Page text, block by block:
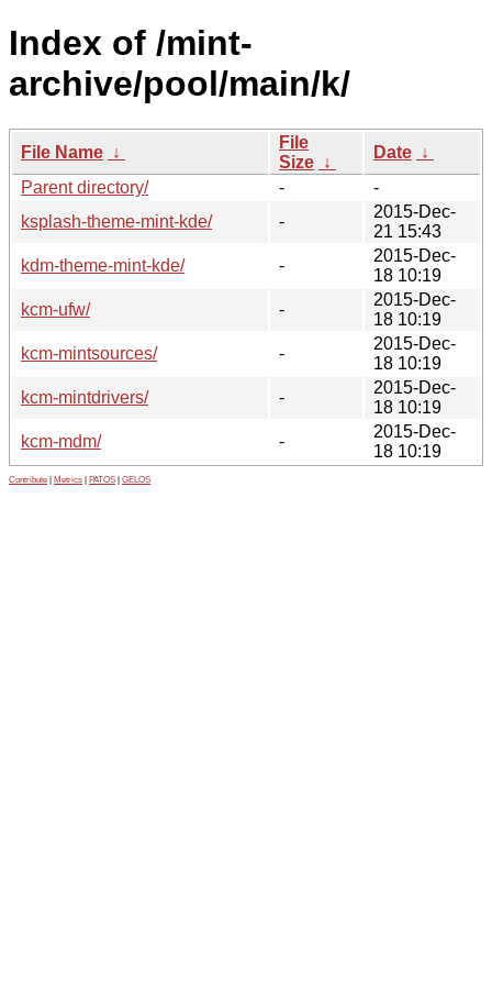
Index of /mint-
archive/pool/main/k/
File Name ↓
File
Size ↓
Date ↓
Parent directory/
-
-
ksplash-theme-mint-kde/
-
2015-Dec-
21 15:43
kdm-theme-mint-kde/
-
2015-Dec-
18 10:19
kcm-ufw/
-
2015-Dec-
18 10:19
kcm-mintsources/
-
2015-Dec-
18 10:19
kcm-mintdrivers/
-
2015-Dec-
18 10:19
kcm-mdm/
-
2015-Dec-
18 10:19
Contribute Metrics PATOS GELOS